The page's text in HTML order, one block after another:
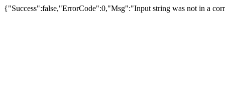
{"Success":false,"ErrorCode":0,"Msg":"Input string was not in a